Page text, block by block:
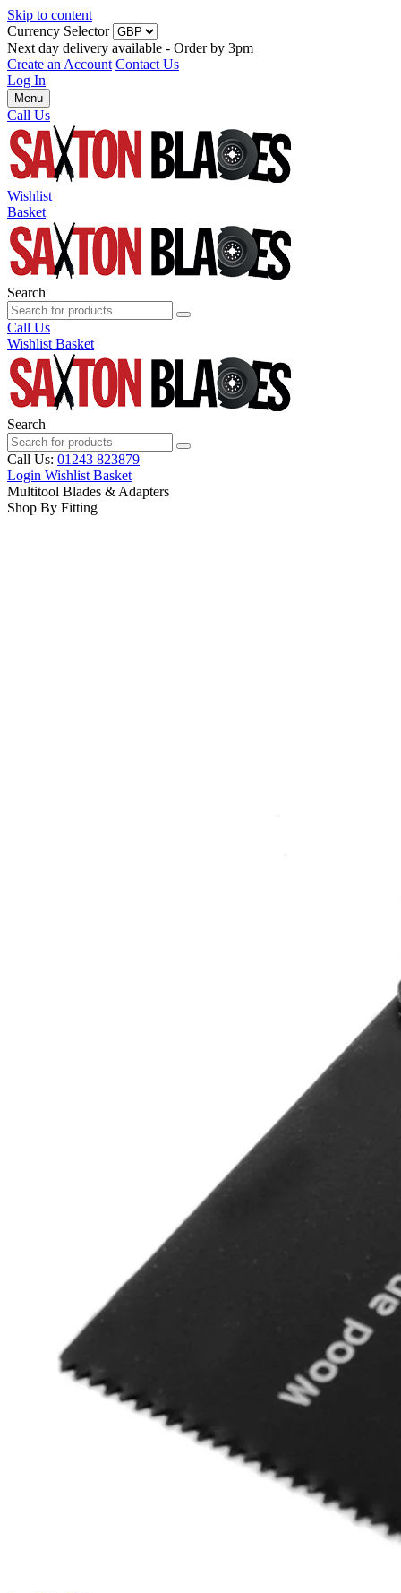
Skip to content
Currency Selector
Next day delivery available - Order by 3pm
Create an Account Contact Us
Log In
Menu
Call Us
Wishlist
Basket
Search
Call Us
Wishlist Basket
Search
Call Us: 01243 823879
Login Wishlist Basket
Multitool Blades & Adapters
Shop By Fitting